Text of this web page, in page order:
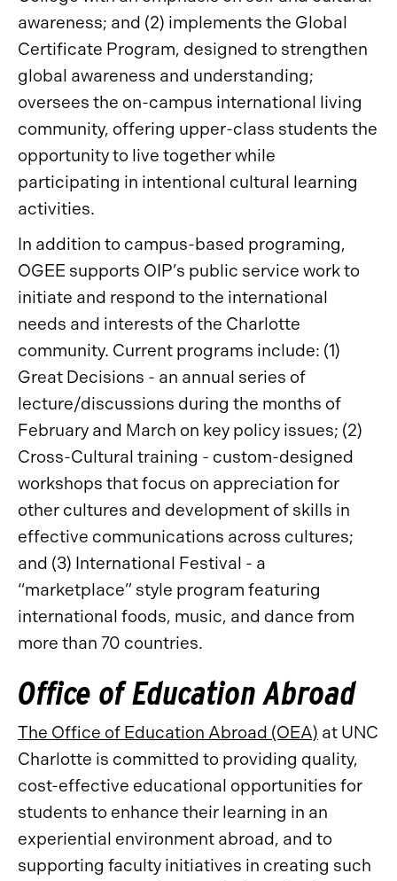
awareness; and (2) implements the Global
Certificate Program, designed to strengthen
global awareness and understanding;
oversees the on-campus international living
community, offering upper-class students the
opportunity to live together while
participating in intentional cultural learning
activities.
In addition to campus-based programing,
OGEE supports OIP’s public service work to
initiate and respond to the international
needs and interests of the Charlotte
community. Current programs include: (1)
Great Decisions - an annual series of
lecture/discussions during the months of
February and March on key policy issues; (2)
Cross-Cultural training - custom-designed
workshops that focus on appreciation for
other cultures and development of skills in
effective communications across cultures;
and (3) International Festival - a
“marketplace” style program featuring
international foods, music, and dance from
more than 70 countries.
Office of Education Abroad
The Office of Education Abroad (OEA) at UNC
Charlotte is committed to providing quality,
cost-effective educational opportunities for
students to enhance their learning in an
experiential environment abroad, and to
supporting faculty initiatives in creating such